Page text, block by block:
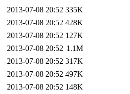
2013-07-08 20:52 335K
2013-07-08 20:52 428K
2013-07-08 20:52 127K
2013-07-08 20:52 1.1M
2013-07-08 20:52 317K
2013-07-08 20:52 497K
2013-07-08 20:52 148K